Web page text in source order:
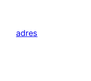
content
adres